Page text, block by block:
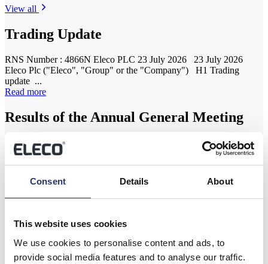
Consent Details About
This website uses cookies
We use cookies to personalise content and ads, to
provide social media features and to analyse our traffic.
View all
Trading Update
RNS Number : 4866N Eleco PLC 23 July 2026 23 July 2026
Eleco Plc ("Eleco", "Group" or the "Company") H1 Trading
update ...
Read more
Results of the Annual General Meeting
RNS Number : 9125G Eleco PLC 04 June 2026 4 June 2026
Eleco Plc ("Eleco", "Group" or the "Company") Results of the
Annual...
AGM Statement and YTD FY26 Trading
RNS Number : 7298G Eleco PLC 03 June 2026 RNS 3 June 2026
Eleco plc ("Eleco", the "Group" or the "Company") AGM